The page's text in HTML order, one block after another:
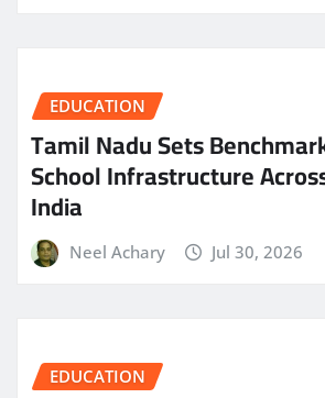
EDUCATION
Tamil Nadu Sets
School Infrastructure
India
Neel Achary Jul 30, 2026
EDUCATION